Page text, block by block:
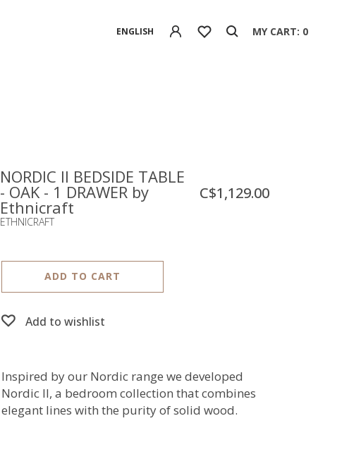
ENGLISH MY CART: 0
NORDIC II BEDSIDE TABLE
- OAK - 1 DRAWER by
Ethnicraft
ETHNICRAFT
C$1,129.00
ADD TO CART
Add to wishlist
Inspired by our Nordic range we developed
Nordic II, a bedroom collection that combines
elegant lines with the purity of solid wood.